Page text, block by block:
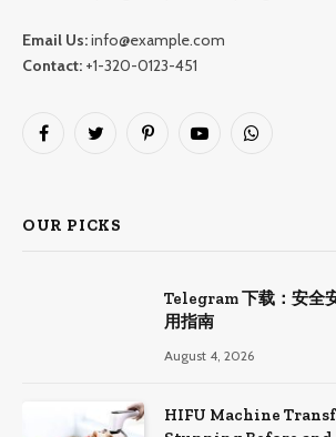
Email Us:info@example.com
Contact: +1-320-0123-451
FacebookTwitter PinterestYouTubeWhatsApp
OUR PICKS
Telegram 下载：安全
用指南
August 4, 2026
HIFU Machine